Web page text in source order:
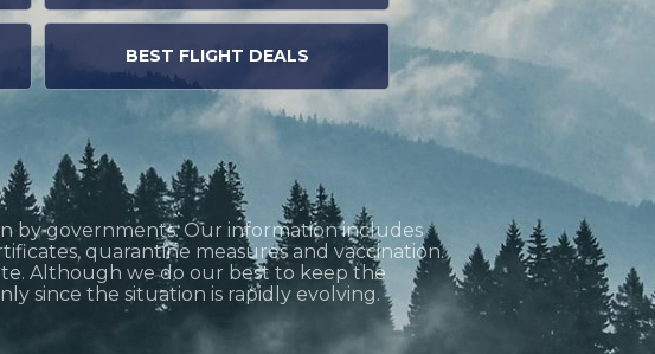
BEST FLIGHT DEALS
by governments. Our information includes
quarantine measures and vaccination.
Although we do our best to keep the
since the situation is rapidly evolving.